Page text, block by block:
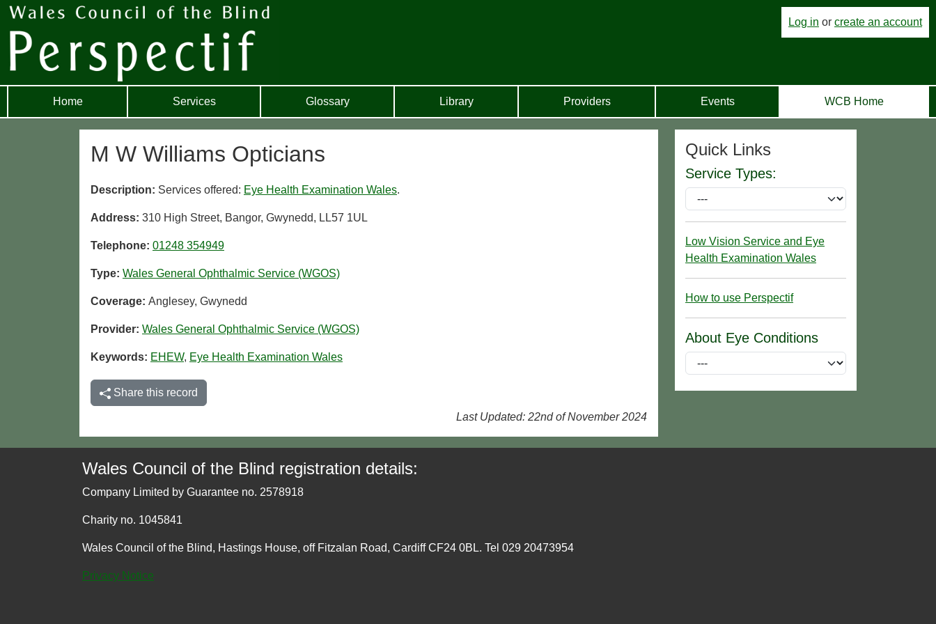
Log in or create an account
Home Services Glossary Library Providers Events WCB Home
M W Williams Opticians
Description: Services offered: Eye Health Examination Wales.
Address: 310 High Street, Bangor, Gwynedd, LL57 1UL
Telephone: 01248 354949
Type: Wales General Ophthalmic Service (WGOS)
Coverage: Anglesey, Gwynedd
Provider: Wales General Ophthalmic Service (WGOS)
Keywords: EHEW, Eye Health Examination Wales
Share this record
Last Updated: 22nd of November 2024
Quick Links
Service Types:
Low Vision Service and Eye
Health Examination Wales
How to use Perspectif
About Eye Conditions
Wales Council of the Blind registration details:
Company Limited by Guarantee no. 2578918
Charity no. 1045841
Wales Council of the Blind, Hastings House, off Fitzalan Road, Cardiff CF24 0BL. Tel 029 20473954
Privacy Notice